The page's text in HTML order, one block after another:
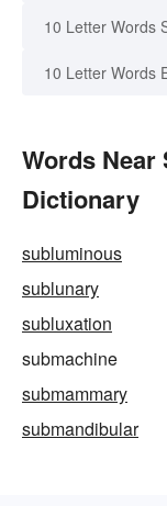
10 Letter Words
10 Letter Words
Words Near
Dictionary
subluminous
sublunary
subluxation
submachine
submammary
submandibular